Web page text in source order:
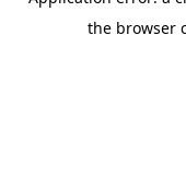
the browser